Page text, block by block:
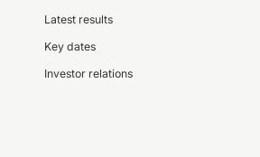
Latest results
Key dates
Investor relations